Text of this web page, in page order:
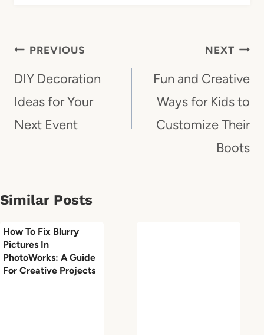
Post
Navigation
PREVIOUS
DIY Decoration
Ideas for Your
Next Event
NEXT
Fun and Creative
Ways for Kids to
Customize Their
Boots
Similar Posts
How To Fix Blurry
Pictures In
PhotoWorks: A Guide
For Creative Projects